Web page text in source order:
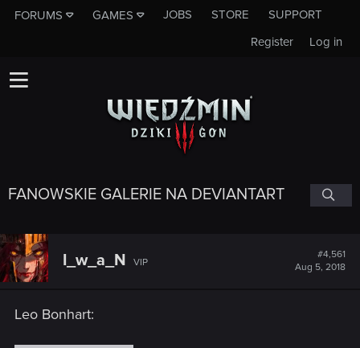
FORUMS GAMES JOBS STORE
SUPPORT
Log in
Register
FANOWSKIE GALERIE NA DEVIANTART
I_w_a_N VIP
#4,561
Aug 5, 2018
Leo Bonhart: